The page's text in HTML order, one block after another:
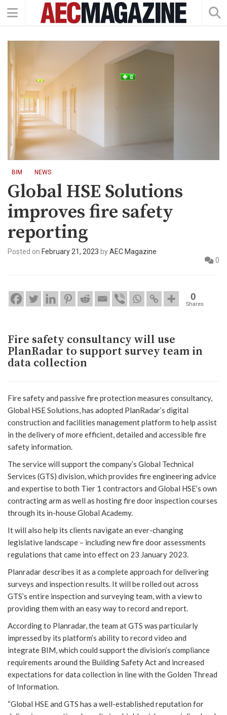
BIM NEWS
Global HSE Solutions
improves fire safety
reporting
Posted on February 21, 2023 byAEC Magazine
0
0
Shares
Fire safety consultancy will use
PlanRadar to support survey team in
data collection
Fire safety and passive fire protection measures consultancy,
Global HSE Solutions, has adopted PlanRadar’s digital
construction and facilities management platform to help assist
in the delivery of more efficient, detailed and accessible fire
safety information.
The service will support the company’s Global Technical
Services (GTS) division, which provides fire engineering advice
and expertise to both Tier 1 contractors and Global HSE’s own
contracting arm as well as hosting fire door inspection courses
through its in-house Global Academy.
It will also help its clients navigate an ever-changing
legislative landscape – including new fire door assessments
regulations that came into effect on 23 January 2023.
Planradar describes it as a complete approach for delivering
surveys and inspection results. It will be rolled out across
GTS’s entire inspection and surveying team, with a view to
providing them with an easy way to record and report.
According to Planradar, the team at GTS was particularly
impressed by its platform’s ability to record video and
integrate BIM, which could support the division’s compliance
requirements around the Building Safety Act and increased
expectations for data collection in line with the Golden Thread
of Information.
“Global HSE and GTS has a well-established reputation for